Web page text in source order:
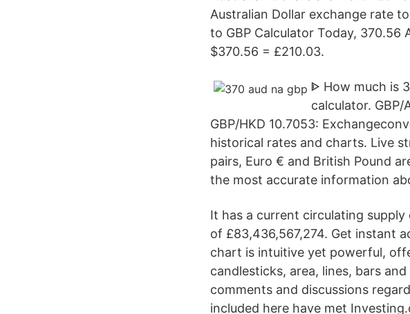
Australian Dollar exchange rate
to GBP Calculator Today, 370.56
$370.56 = £210.03.
ᐈ How much is
calculator. GBP/
GBP/HKD 10.7053:
historical rates and charts. Live
pairs, Euro € and British Pound
the most accurate information
It has a current circulating
of £83,436,567,274. Get instant
chart is intuitive yet powerful,
candlesticks, area, lines, bars
comments and discussions
included here have met